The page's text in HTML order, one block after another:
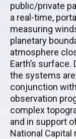
public/private
a real-time,
measuring
planetary
atmosphere
Earth’s
the systems
conjunction
observation
complex
and in support
National Capital